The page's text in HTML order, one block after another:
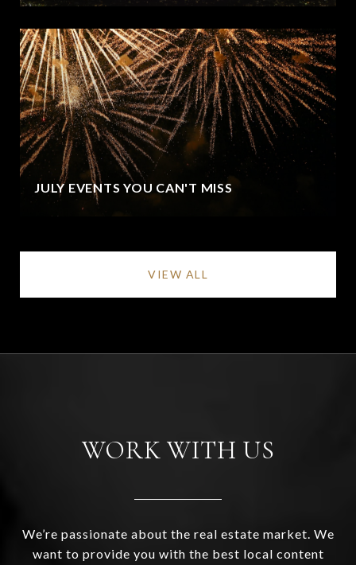
JULY EVENTS YOU CAN'T MISS
VIEW ALL
WORK WITH US
We’re passionate about the real estate market. We
want to provide you with the best local content